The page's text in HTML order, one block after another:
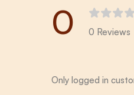
0 0 Reviews
Only logged in